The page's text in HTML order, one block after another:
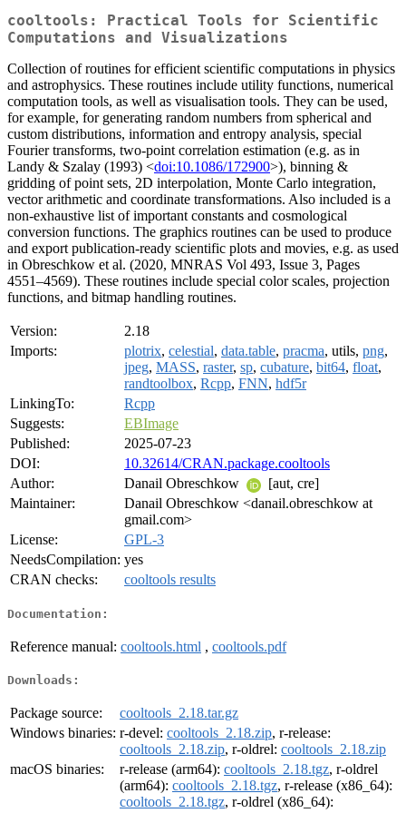
cooltools: Practical Tools for Scientific
Computations and Visualizations
Collection of routines for efficient scientific computations in physics
and astrophysics. These routines include utility functions, numerical
computation tools, as well as visualisation tools. They can be used,
for example, for generating random numbers from spherical and
custom distributions, information and entropy analysis, special
Fourier transforms, two-point correlation estimation (e.g. as in
Landy & Szalay (1993) <doi:10.1086/172900>), binning &
gridding of point sets, 2D interpolation, Monte Carlo integration,
vector arithmetic and coordinate transformations. Also included is a
non-exhaustive list of important constants and cosmological
conversion functions. The graphics routines can be used to produce
and export publication-ready scientific plots and movies, e.g. as used
in Obreschkow et al. (2020, MNRAS Vol 493, Issue 3, Pages
4551–4569). These routines include special color scales, projection
functions, and bitmap handling routines.
Version:
2.18
Imports:
plotrix, celestial, data.table, pracma, utils, png,
jpeg, MASS, raster, sp, cubature, bit64, float,
randtoolbox, Rcpp, FNN, hdf5r
LinkingTo:
Rcpp
Suggests:
EBImage
Published:
2025-07-23
DOI:
10.32614/CRAN.package.cooltools
Author:
Danail Obreschkow
[aut, cre]
Maintainer:
Danail Obreschkow <danail.obreschkow at
gmail.com>
License:
GPL-3
NeedsCompilation: yes
CRAN checks:
cooltools results
Documentation:
Reference manual: cooltools.html , cooltools.pdf
Downloads:
Package source:
cooltools_2.18.tar.gz
Windows binaries: r-devel: cooltools_2.18.zip, r-release:
cooltools_2.18.zip, r-oldrel: cooltools_2.18.zip
macOS binaries:
r-release (arm64): cooltools_2.18.tgz, r-oldrel
(arm64): cooltools_2.18.tgz, r-release (x86_64):
cooltools_2.18.tgz, r-oldrel (x86_64):